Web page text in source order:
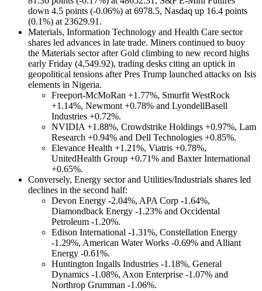
down 4.5 points (-0.06%) at 6978.5, Nasdaq up 16.4 points
(0.1%) at 23629.91.
Materials, Information Technology and Health Care sector
shares led advances in late trade. Miners continued to buoy
the Materials sector after Gold climbing to new record highs
early Friday (4,549.92), trading desks citing an uptick in
geopolitical tensions after Pres Trump launched attacks on Isis
elements in Nigeria.
Freeport-McMoRan +1.77%, Smurfit WestRock
+1.14%, Newmont +0.78% and LyondellBasell
Industries +0.72%.
NVIDIA +1.88%, Crowdstrike Holdings +0.97%, Lam
Research +0.94% and Dell Technologies +0.85%.
Elevance Health +1.21%, Viatris +0.78%,
UnitedHealth Group +0.71% and Baxter International
+0.65%.
Conversely, Energy sector and Utilities/Industrials shares led
declines in the second half:
Devon Energy -2.04%, APA Corp -1.64%,
Diamondback Energy -1.23% and Occidental
Petroleum -1.20%.
Edison International -1.31%, Constellation Energy
-1.29%, American Water Works -0.69% and Alliant
Energy -0.61%.
Huntington Ingalls Industries -1.18%, General
Dynamics -1.08%, Axon Enterprise -1.07% and
Northrop Grumman -1.06%.